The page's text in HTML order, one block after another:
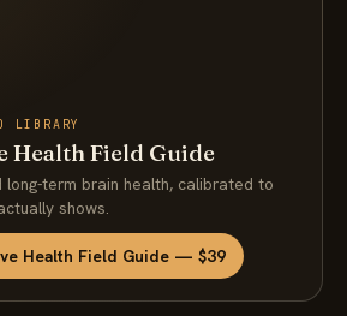
LIBRARY
Health Field Guide
long-term brain health, calibrated to
shows.
Health Field Guide — $39